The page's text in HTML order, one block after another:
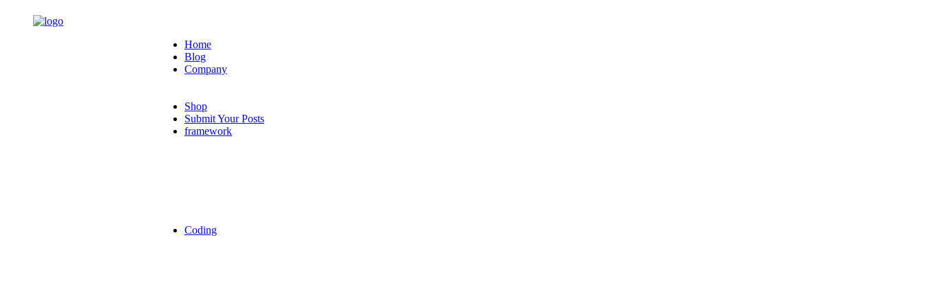
Home
Blog
Company
Shop
Submit Your Posts
framework
Coding